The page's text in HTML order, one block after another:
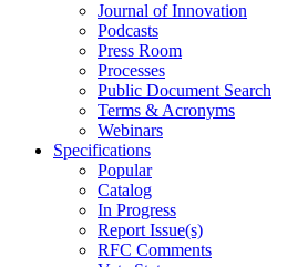
Journal of Innovation
Podcasts
Press Room
Processes
Public Document Search
Terms & Acronyms
Webinars
Specifications
Popular
Catalog
In Progress
Report Issue(s)
RFC Comments